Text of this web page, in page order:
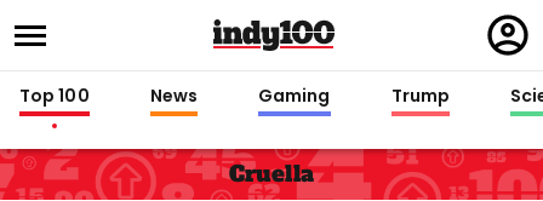
in
Top 100 News Gaming Trump
Cruella